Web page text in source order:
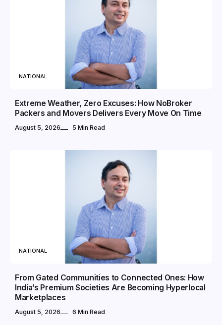
NATIONAL
Extreme Weather, Zero Excuses: How NoBroker
Packers and Movers Delivers Every Move On Time
August 5, 2026 5 Min Read
NATIONAL
From Gated Communities to Connected Ones: How
India’s Premium Societies Are Becoming Hyperlocal
Marketplaces
August 5, 2026 6 Min Read